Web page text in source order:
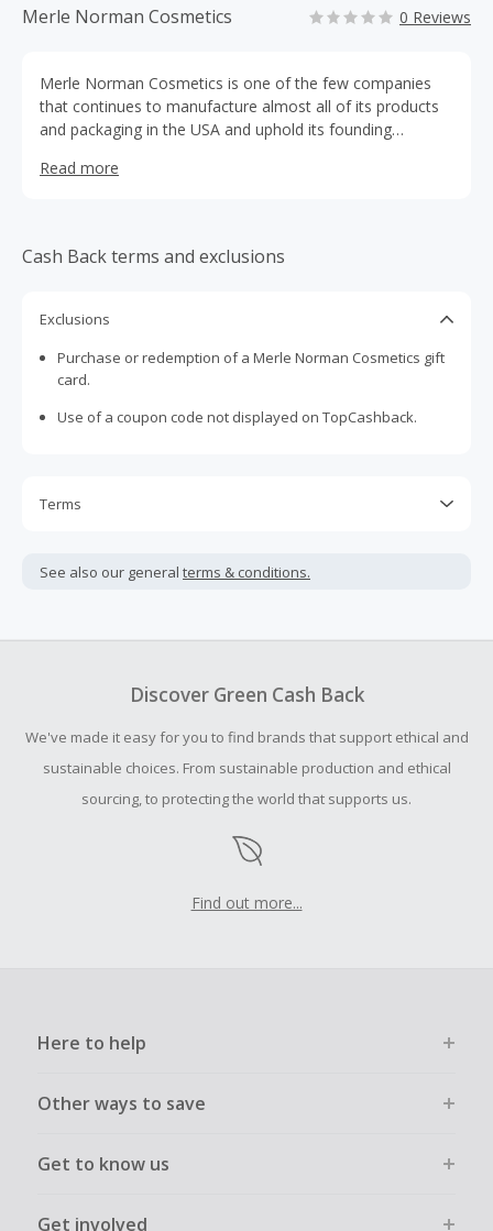
Merle Norman Cosmetics 0 Reviews
Merle Norman Cosmetics is one of the few companies
that continues to manufacture almost all of its products
and packaging in the USA and uphold its founding
satisfaction guarantee; offer a Makeover and encourage
owning their own Studio.
Read more
Cash Back terms and exclusions
Exclusions
Purchase or redemption of a Merle Norman Cosmetics gift
card.
Use of a coupon code not displayed on TopCashback.
Terms
not include taxes, shipping or other fees.
your purchase with an empty shopping cart.
submit a Missing Cash Back Claim within 100 days of your
order.
See also our general terms & conditions.
Discover Green Cash Back
We've made it easy for you to find brands that support ethical and
sustainable choices. From sustainable production and ethical
sourcing, to protecting the world that supports us.
Find out more...
Here to help
Other ways to save
Get to know us
Get involved